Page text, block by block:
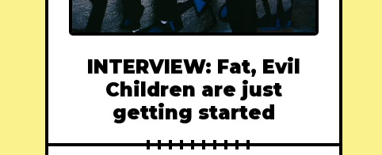
INTERVIEW: Fat, Evil
Children are just
getting started